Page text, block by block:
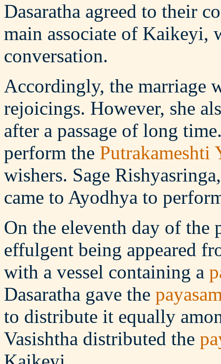
Dasaratha agreed to their
main associate of Kaikeyi,
conversation.
Accordingly, the marriage
rejoicings. However, she
after a passage of long
perform the Putrakameshti
wishers. Sage
came to Ayodhya to
On the eleventh day of the
effulgent being appeared
with a vessel containing a
Dasaratha gave the
to distribute it equally
Vasishtha distributed the